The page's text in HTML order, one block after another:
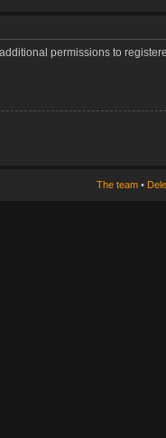
permissions to
The team •